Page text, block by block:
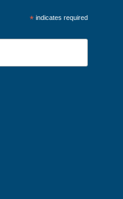
* indicates required